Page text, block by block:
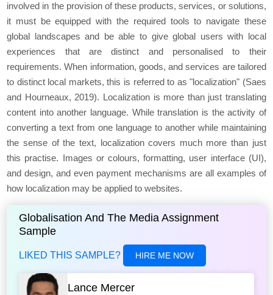
involved in the provision of these products, services, or solutions,
it must be equipped with the required tools to navigate these
global landscapes and be able to give global users with local
experiences that are distinct and personalised to their
requirements. When information, goods, and services are tailored
to distinct local markets, this is referred to as "localization" (Saes
and Hourneaux, 2019). Localization is more than just translating
content into another language. While translation is the activity of
converting a text from one language to another while maintaining
the sense of the text, localization covers much more than just
this practise. Images or colours, formatting, user interface (UI),
and design, and even payment mechanisms are all examples of
how localization may be applied to websites.
Globalisation And The Media Assignment
Sample
LIKED THIS SAMPLE? HIRE ME NOW
Lance Mercer